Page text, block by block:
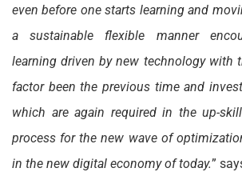
even before one starts learning and
a sustainable flexible manner
learning driven by new technology with
factor been the previous time and
which are again required in the up-
process for the new wave of
in the new digital economy of today.”